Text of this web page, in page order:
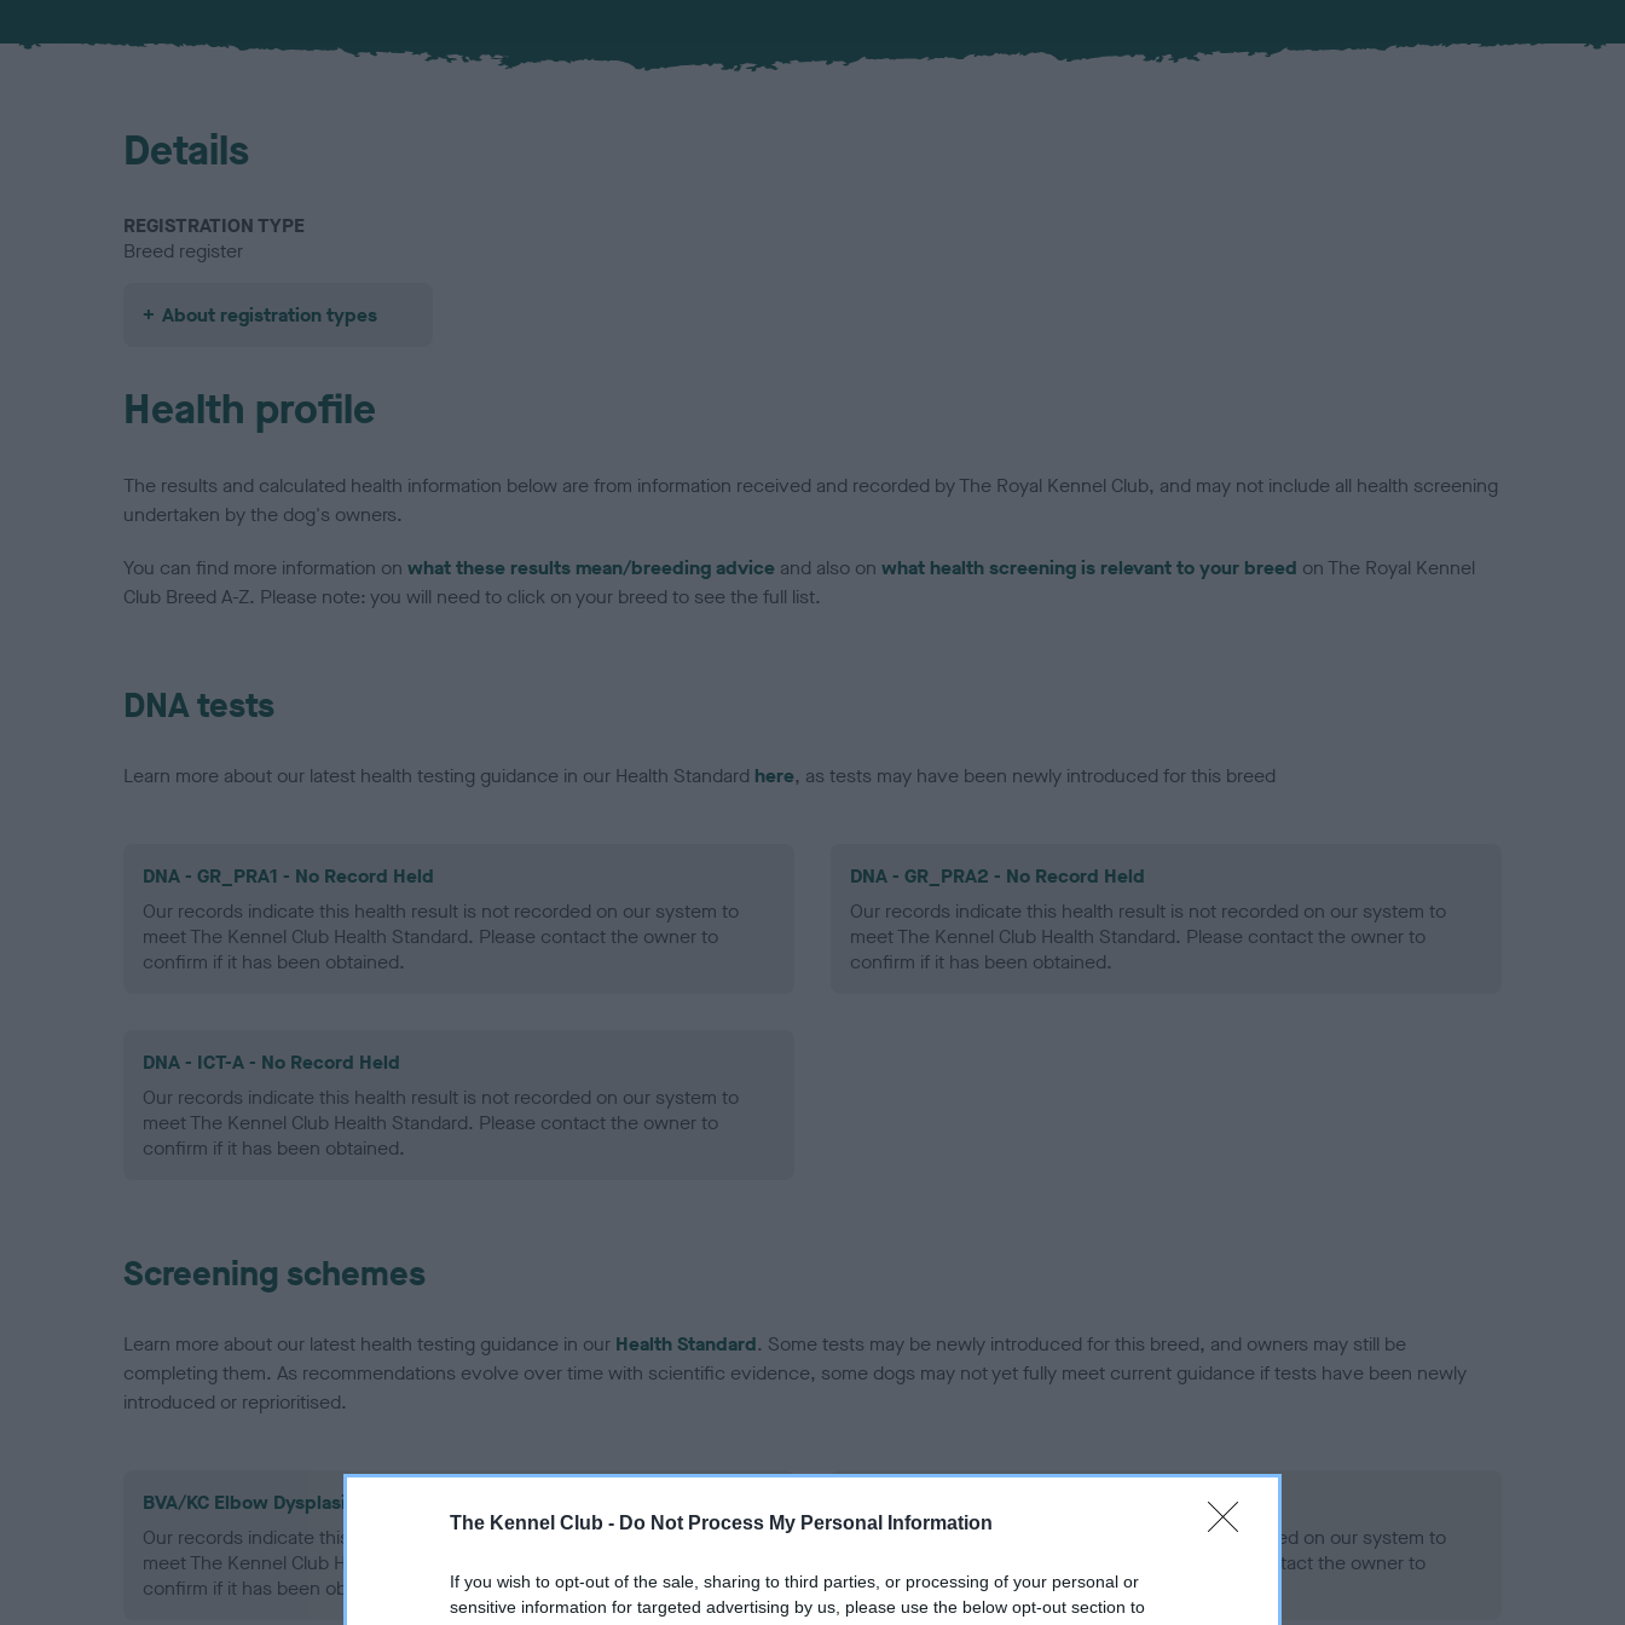
The Kennel Club - Do Not Process My Personal Information
If you wish to opt-out of the sale, sharing to third parties, or processing of your personal or
sensitive information for targeted advertising by us, please use the below opt-out section to
Details
REGISTRATION TYPE
Breed register
About registration types
Health profile
The results and calculated health information below are from information received and recorded by The Royal Kennel Club, and may not include all health screening
undertaken by the dog's owners.
You can find more information on what these results mean/breeding advice and also on what health screening is relevant to your breed on The Royal Kennel
Club Breed A-Z. Please note: you will need to click on your breed to see the full list.
DNA tests
Learn more about our latest health testing guidance in our Health Standard here, as tests may have been newly introduced for this breed
DNA - GR_PRA1 - No Record Held
Our records indicate this health result is not recorded on our system to
meet The Kennel Club Health Standard. Please contact the owner to
confirm if it has been obtained.
DNA - GR_PRA2 - No Record Held
Our records indicate this health result is not recorded on our system to
meet The Kennel Club Health Standard. Please contact the owner to
confirm if it has been obtained.
DNA - ICT-A - No Record Held
Our records indicate this health result is not recorded on our system to
meet The Kennel Club Health Standard. Please contact the owner to
confirm if it has been obtained.
Screening schemes
Learn more about our latest health testing guidance in our Health Standard. Some tests may be newly introduced for this breed, and owners may still be
completing them. As recommendations evolve over time with scientific evidence, some dogs may not yet fully meet current guidance if tests have been newly
introduced or reprioritised.
BVA/KC Elbow Dysplasia - No Record Held
Our records indicate this health result is not recorded on our system to
meet The Kennel Club Health Standard. Please contact the owner to
confirm if it has been obtained.
Our records indicate this health result is not recorded on our system to
meet The Kennel Club Health Standard. Please contact the owner to
confirm if it has been obtained.